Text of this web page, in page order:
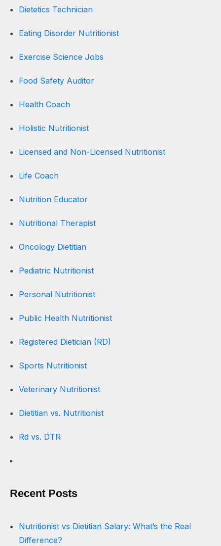
Dietetics Technician
Eating Disorder Nutritionist
Exercise Science Jobs
Food Safety Auditor
Health Coach
Holistic Nutritionist
Licensed and Non-Licensed Nutritionist
Life Coach
Nutrition Educator
Nutritional Therapist
Oncology Dietitian
Pediatric Nutritionist
Personal Nutritionist
Public Health Nutritionist
Registered Dietician (RD)
Sports Nutritionist
Veterinary Nutritionist
Dietitian vs. Nutritionist
Rd vs. DTR
Recent Posts
Nutritionist vs Dietitian Salary: What’s the Real
Difference?